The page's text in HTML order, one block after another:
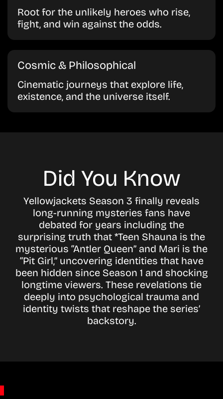
Root for the unlikely heroes who rise,
fight, and win against the odds.
Cosmic & Philosophical
Cinematic journeys that explore life,
existence, and the universe itself.
Did You Know
Yellowjackets Season 3 finally reveals
long-running mysteries fans have
debated for years including the
surprising truth that *Teen Shauna is the
mysterious “Antler Queen” and Mari is the
“Pit Girl,” uncovering identities that have
been hidden since Season 1 and shocking
longtime viewers. These revelations tie
deeply into psychological trauma and
identity twists that reshape the series’
backstory.